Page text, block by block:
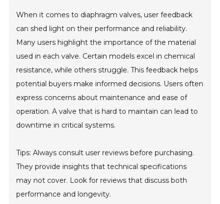
When it comes to diaphragm valves, user feedback
can shed light on their performance and reliability.
Many users highlight the importance of the material
used in each valve. Certain models excel in chemical
resistance, while others struggle. This feedback helps
potential buyers make informed decisions. Users often
express concerns about maintenance and ease of
operation. A valve that is hard to maintain can lead to
downtime in critical systems.
Tips: Always consult user reviews before purchasing.
They provide insights that technical specifications
may not cover. Look for reviews that discuss both
performance and longevity.